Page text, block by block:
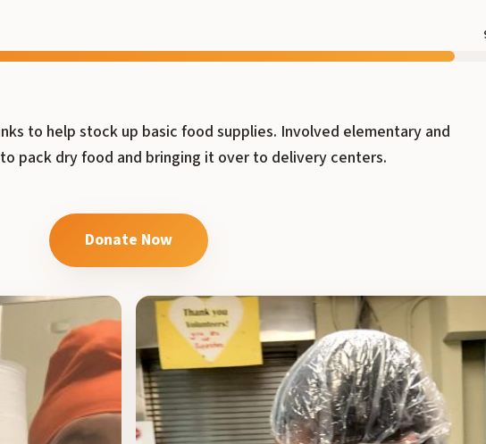
to help stock up basic food supplies. Involved elementary and
pack dry food and bringing it over to delivery centers.
Donate Now